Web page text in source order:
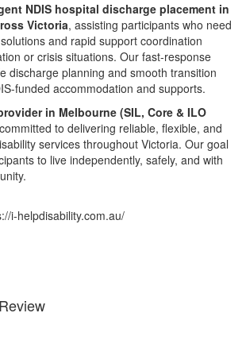
NDIS hospital discharge placement in
Victoria, assisting participants who need
and rapid support coordination
or crisis situations. Our fast-response
discharge planning and smooth transition
funded accommodation and supports.
in Melbourne (SIL, Core & ILO
to delivering reliable, flexible, and
services throughout Victoria. Our goal
to live independently, safely, and with
i-helpdisability.com.au/